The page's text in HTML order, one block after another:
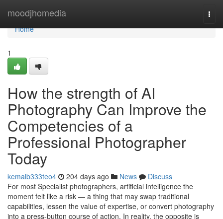
moodjhomedia
Home
Home
1
How the strength of AI
Photography Can Improve the
Competencies of a
Professional Photographer
Today
kemalb333teo4 204 days ago News
Discuss
For most Specialist photographers, artificial intelligence the
moment felt like a risk — a thing that may swap traditional
capabilities, lessen the value of expertise, or convert photography
into a press-button course of action. In reality, the opposite is